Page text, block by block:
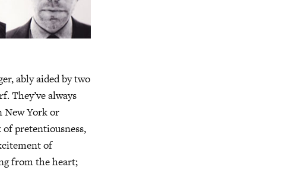
ably aided by two
They’ve always
New York or
pretentiousness,
of
from the heart;